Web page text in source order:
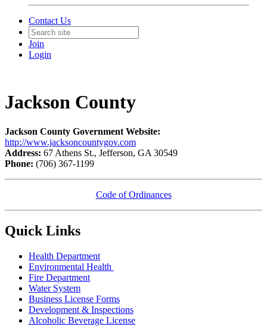
Contact Us
Join
Login
Jackson County
Jackson County Government Website:
http://www.jacksoncountygov.com
Address: 67 Athens St., Jefferson, GA 30549
Phone: (706) 367-1199
Code of Ordinances
Quick Links
Health Department
Environmental Health
Fire Department
Water System
Business License Forms
Development & Inspections
Alcoholic Beverage License